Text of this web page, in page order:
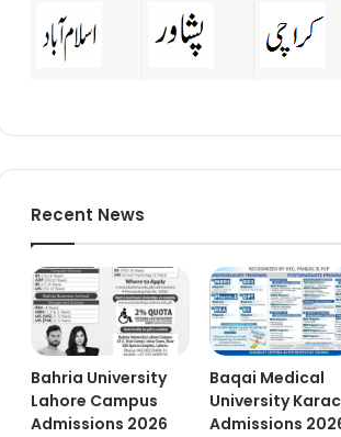
Recent News
Bahria University
Lahore Campus
Admissions 2026
Baqai Medical
University
Admissions